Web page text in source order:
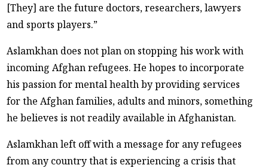
[They] are the future doctors, researchers, lawyers
and sports players.”
Aslamkhan does not plan on stopping his work with
incoming Afghan refugees. He hopes to incorporate
his passion for mental health by providing services
for the Afghan families, adults and minors, something
he believes is not readily available in Afghanistan.
Aslamkhan left off with a message for any refugees
from any country that is experiencing a crisis that